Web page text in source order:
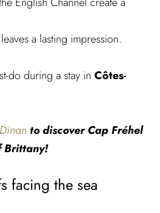
a lasting impression.
do during a stay in Côtes-
to discover Cap Fréhel
Brittany!
facing the sea